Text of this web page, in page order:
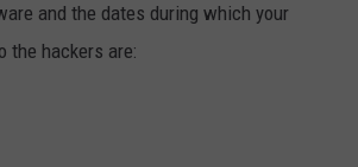
and the dates during which your
the hackers are: